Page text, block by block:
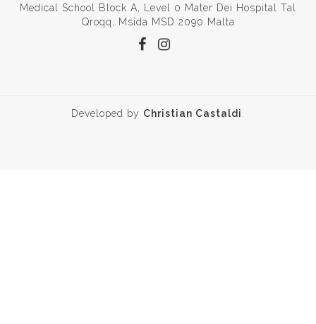
Medical School Block A, Level 0 Mater Dei Hospital Tal
Qroqq, Msida MSD 2090 Malta
Developed by Christian Castaldi